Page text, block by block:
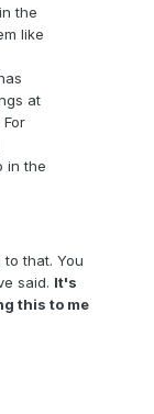
the
like
at
in the
that. You
said. It's
this to me